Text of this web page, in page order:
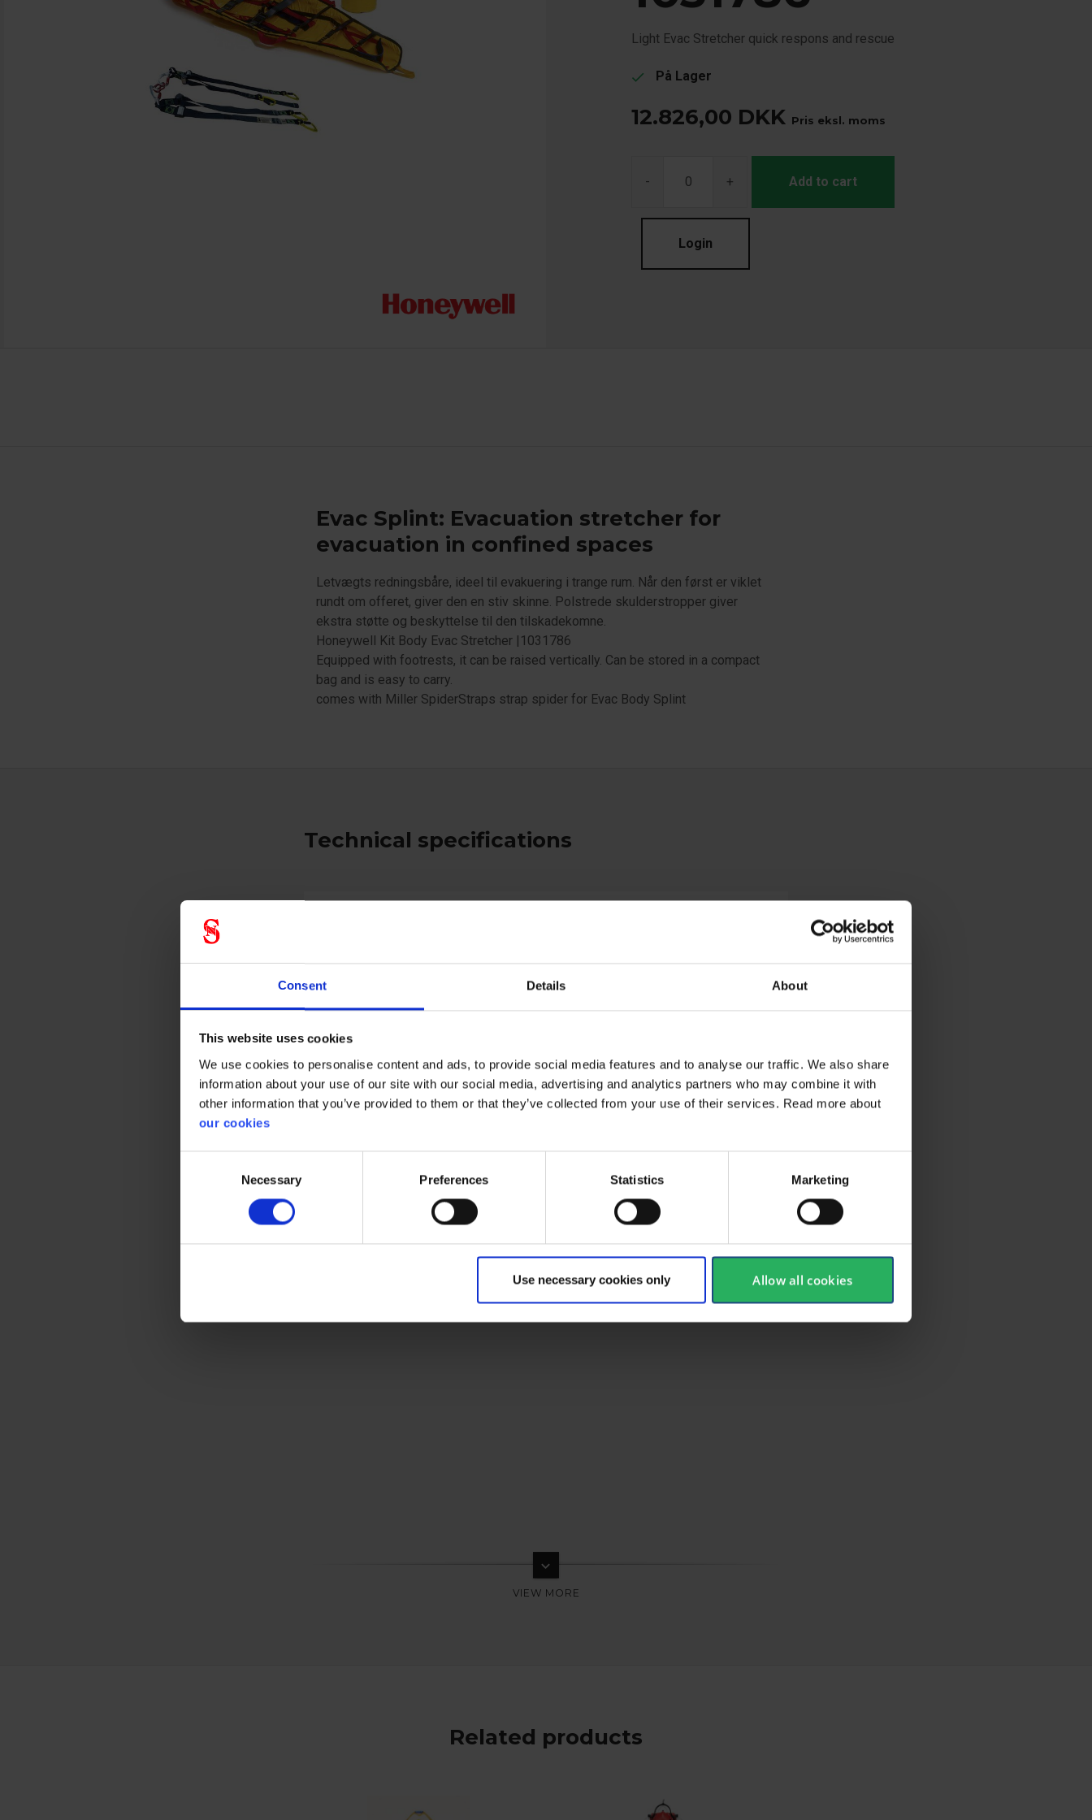
Consent Details About
This website uses cookies
We use cookies to personalise content and ads, to provide social media features and to analyse our traffic. We also share
information about your use of our site with our social media, advertising and analytics partners who may combine it with
other information that you’ve provided to them or that they’ve collected from your use of their services. Read more about
our cookies
Necessary Preferences Statistics Marketing
Use necessary cookies only Allow all cookies
Light Evac Stretcher quick respons and rescue
check På Lager
12.826,00 DKK Pris eksl. moms
- + Add to cart
Login
Evac Splint: Evacuation stretcher for
evacuation in confined spaces
Letvægts redningsbåre, ideel til evakuering i trange rum. Når den først er viklet
rundt om offeret, giver den en stiv skinne. Polstrede skulderstropper giver
ekstra støtte og beskyttelse til den tilskadekomne.
Honeywell Kit Body Evac Stretcher |1031786
Equipped with footrests, it can be raised vertically. Can be stored in a compact
bag and is easy to carry.
comes with Miller SpiderStraps strap spider for Evac Body Splint
keyboard_arrow_down
Technical specifications
Color Yellow
Related products